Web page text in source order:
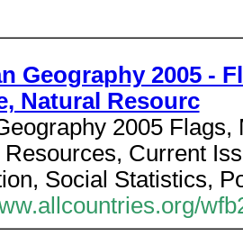
Geography 2005 -
Natural Resourc
2005
Resources, Current
Social Statistics,